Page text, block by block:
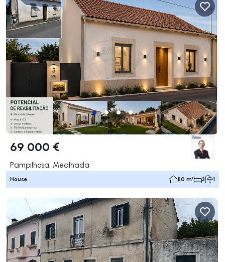
69 000 €
Pampilhosa, Mealhada
House 80 m² 3 1